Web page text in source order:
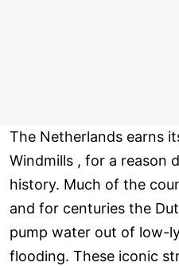
The Netherlands earns
Windmills , for a reason
history. Much of the
and for centuries the
pump water out of low-
flooding. These iconic